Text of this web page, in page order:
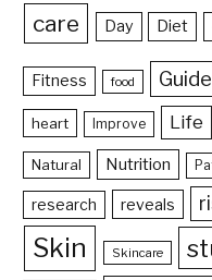
care Day Diet
Fitness food Guide
heart Improve Life
Natural Nutrition
research reveals
Skin Skincare